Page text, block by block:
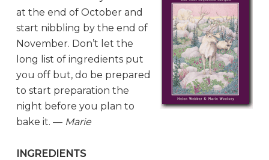
at the end of October and
start nibbling by the end of
November. Don’t let the
long list of ingredients put
you off but, do be prepared
to start preparation the
night before you plan to
bake it. — Marie
INGREDIENTS